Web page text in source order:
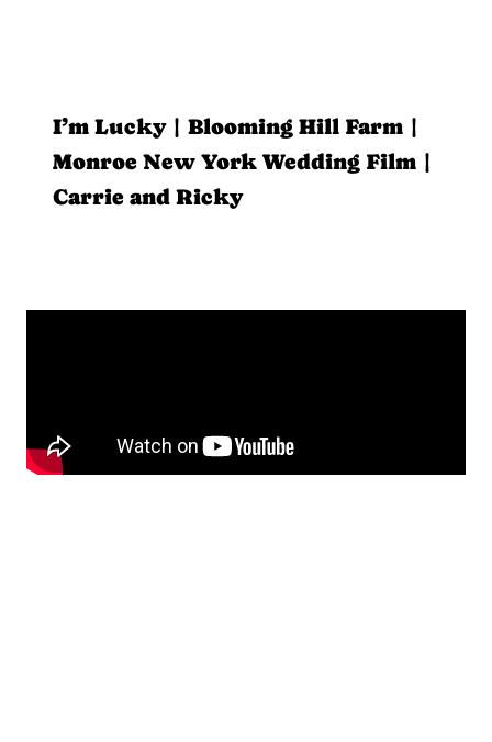
I’m Lucky | Blooming Hill Farm |
Monroe New York Wedding Film |
Carrie and Ricky